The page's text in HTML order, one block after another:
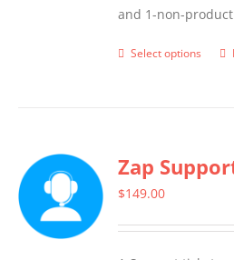
and 1-non-
Select options
Zap
$149.00